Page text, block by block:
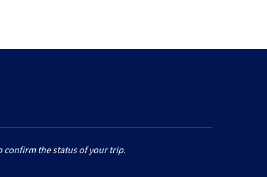
confirm the status of your trip.